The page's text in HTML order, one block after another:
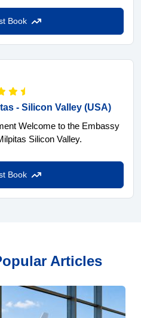
Book
- Silicon Valley (USA)
Welcome to the Embassy
Silicon Valley.
Book
Articles